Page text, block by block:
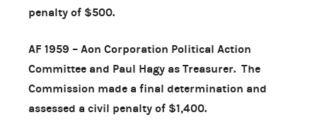
penalty of $500.
AF 1959 – Aon Corporation Political Action
Committee and Paul Hagy as Treasurer. The
Commission made a final determination and
assessed a civil penalty of $1,400.